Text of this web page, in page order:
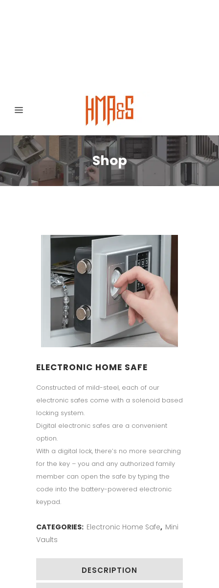
Shop
ELECTRONIC HOME SAFE
Constructed of mild-steel, each of our
electronic safes come with a solenoid based
locking system.
Digital electronic safes are a convenient
option.
With a digital lock, there’s no more searching
for the key – you and any authorized family
member can open the safe by typing the
code into the battery-powered electronic
keypad.
CATEGORIES: Electronic Home Safe, Mini
Vaults
DESCRIPTION